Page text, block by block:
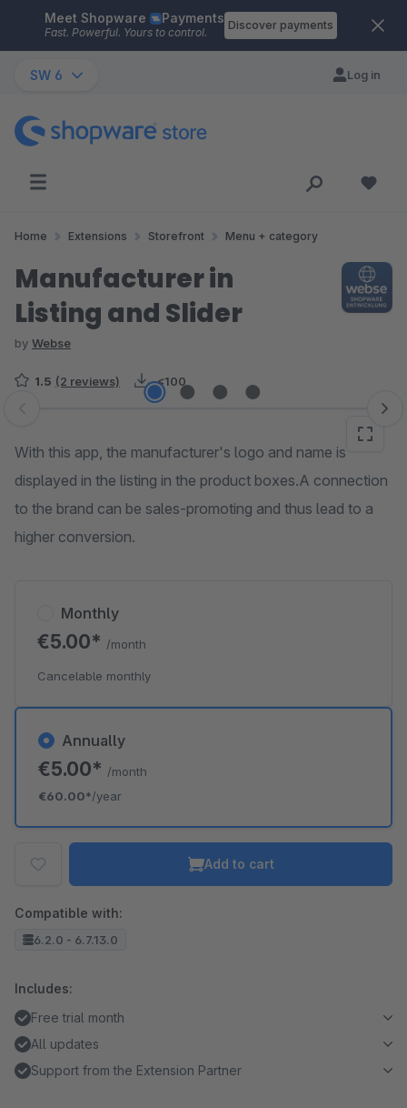
Skip to main content
Meet Shopware Payments
Fast. Powerful. Yours to control.
Discover payments
SW 6 Log in
Home Extensions Storefront Menu + category
Manufacturer in
Listing and Slider
by Webse
1.5 (2 reviews) <100
Skip image gallery
With this app, the manufacturer's logo and name is
displayed in the listing in the product boxes.A connection
to the brand can be sales-promoting and thus lead to a
higher conversion.
Annually
€5.00* /month
€60.00*/year
Monthly
€5.00* /month
Cancelable monthly
Add to cart
Compatible with:
6.2.0 - 6.7.13.0
Includes:
Free trial month
All updates
Support from the Extension Partner